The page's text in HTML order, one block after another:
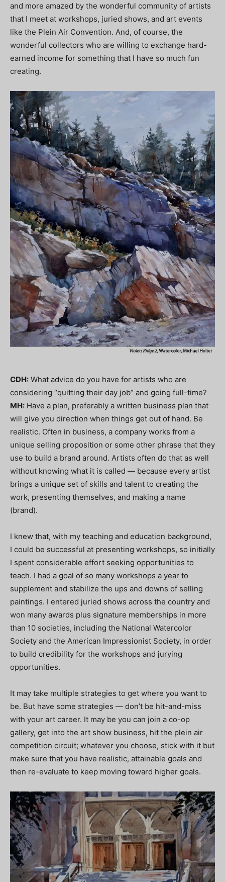
and more amazed by the wonderful community of artists
that I meet at workshops, juried shows, and art events
like the Plein Air Convention. And, of course, the
wonderful collectors who are willing to exchange hard-
earned income for something that I have so much fun
creating.
CDH: What advice do you have for artists who are
considering “quitting their day job” and going full-time?
MH: Have a plan, preferably a written business plan that
will give you direction when things get out of hand. Be
realistic. Often in business, a company works from a
unique selling proposition or some other phrase that they
use to build a brand around. Artists often do that as well
without knowing what it is called — because every artist
brings a unique set of skills and talent to creating the
work, presenting themselves, and making a name
(brand).
I knew that, with my teaching and education background,
I could be successful at presenting workshops, so initially
I spent considerable effort seeking opportunities to
teach. I had a goal of so many workshops a year to
supplement and stabilize the ups and downs of selling
paintings. I entered juried shows across the country and
won many awards plus signature memberships in more
than 10 societies, including the National Watercolor
Society and the American Impressionist Society, in order
to build credibility for the workshops and jurying
opportunities.
It may take multiple strategies to get where you want to
be. But have some strategies — don’t be hit-and-miss
with your art career. It may be you can join a co-op
gallery, get into the art show business, hit the plein air
competition circuit; whatever you choose, stick with it but
make sure that you have realistic, attainable goals and
then re-evaluate to keep moving toward higher goals.